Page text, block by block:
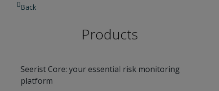
Back
Products
Seerist Core: your essential risk monitoring
platform